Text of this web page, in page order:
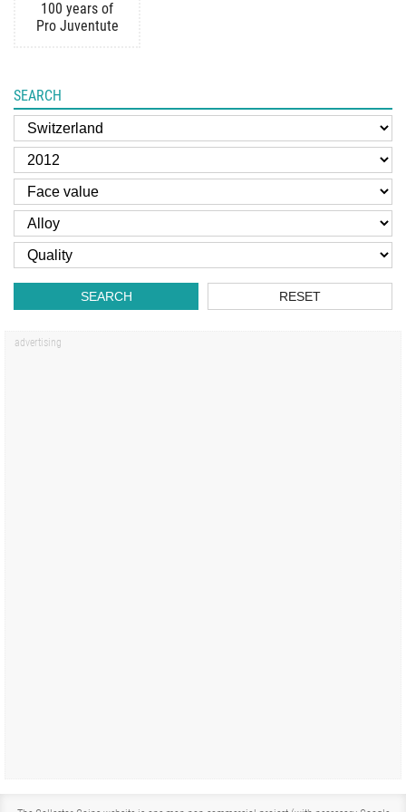
100 years of
Pro Juventute
SEARCH
SEARCH RESET